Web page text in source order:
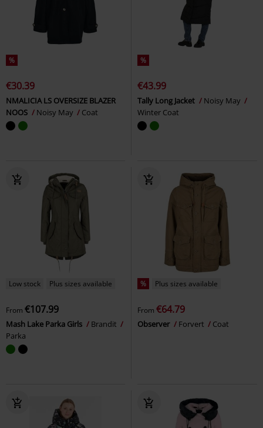
%
€30.39
NMALICIA LS OVERSIZE BLAZER
NOOS
Noisy May Coat
%
€43.99
Tally Long Jacket
Noisy May
Winter Coat
Low stock Plus sizes available
From €107.99
Mash Lake Parka Girls
Brandit
Parka
% Plus sizes available
From €64.79
Observer Forvert Coat